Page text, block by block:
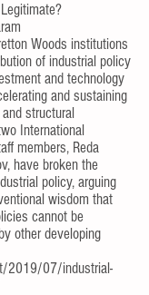
Woods institutions
of industrial policy
and technology
and sustaining
structural
International
members, Reda
have broken the
policy, arguing
wisdom that
cannot be
other developing
2019/07/industrial-